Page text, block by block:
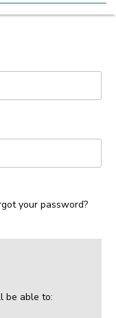
your password?
be able to: